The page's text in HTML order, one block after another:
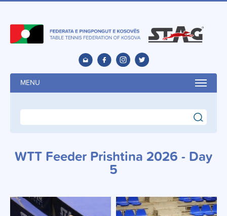
MENU
search
WTT Feeder Prishtina 2026 - Day
5